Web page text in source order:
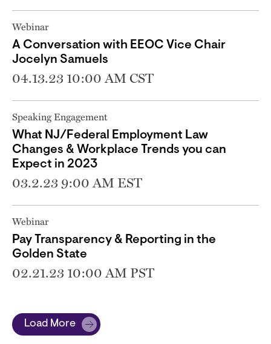
Webinar
A Conversation with EEOC Vice Chair
Jocelyn Samuels
04.13.23 10:00 AM CST
Speaking Engagement
What NJ/Federal Employment Law
Changes & Workplace Trends you can
Expect in 2023
03.2.23 9:00 AM EST
Webinar
Pay Transparency & Reporting in the
Golden State
02.21.23 10:00 AM PST
Load More